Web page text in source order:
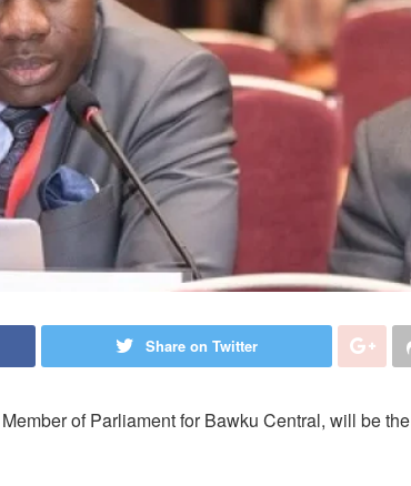
Share on Twitter
of Parliament for Bawku Central, will be the